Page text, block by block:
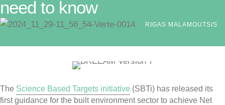
need to know
RIGAS MALAMOUTSIS
The Science Based Targets initiative (SBTi) has released its
first guidance for the built environment sector to achieve Net